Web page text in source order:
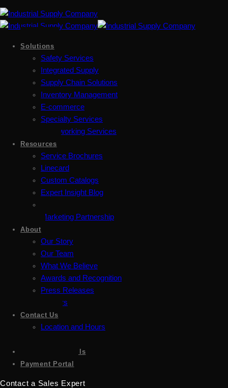
Solutions
Safety Services
Integrated Supply
Supply Chain Solutions
Inventory Management
E-commerce
Specialty Services
Metalworking Services
Resources
Service Brochures
Linecard
Custom Catalogs
Expert Insight Blog
Marketing Partnership
About
Our Story
Our Team
What We Believe
Awards and Recognition
Press Releases
Careers
Contact Us
Location and Hours
Sign up for emails
Payment Portal
Contact a Sales Expert